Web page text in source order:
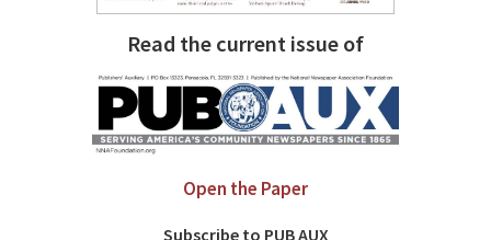
Read the current issue of
Open the Paper
Subscribe to PUB AUX